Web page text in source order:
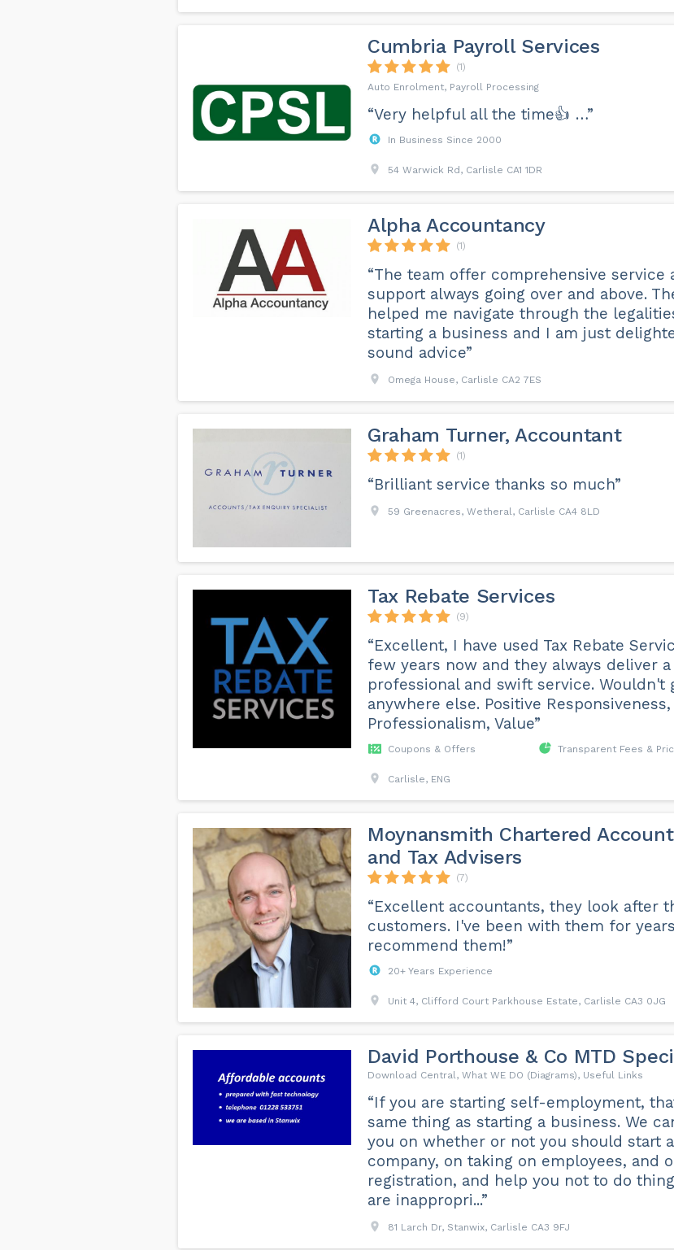
Cumbria Payroll Services
(1)
Auto Enrolment, Payroll Processing
“Very helpful all the time👍 …”
In Business Since 2000
54 Warwick Rd, Carlisle CA1 1DR
Alpha Accountancy
(1)
“The team offer comprehensive service
support always going over and above.
helped me navigate through the
starting a business and I am just
sound advice”
Omega House, Carlisle CA2 7ES
Graham Turner, Accountant
(1)
“Brilliant service thanks so much”
59 Greenacres, Wetheral, Carlisle CA4 8LD
Tax Rebate Services
(9)
“Excellent, I have used Tax Rebate
few years now and they always deliver
professional and swift service. Wouldn't
anywhere else. Positive
Professionalism, Value”
Coupons & Offers Transparent Fees &
Carlisle, ENG
Moynansmith Chartered
and Tax Advisers
(7)
“Excellent accountants, they look after
customers. I've been with them for
recommend them!”
20+ Years Experience
Unit 4, Clifford Court Parkhouse Estate, Carlisle CA3 0JG
David Porthouse & Co MTD
Download Central, What WE DO (Diagrams), Useful Links
“If you are starting self-employment,
same thing as starting a business. We
you on whether or not you should start
company, on taking on employees, and
registration, and help you not to do
are inappropri...”
81 Larch Dr, Stanwix, Carlisle CA3 9FJ